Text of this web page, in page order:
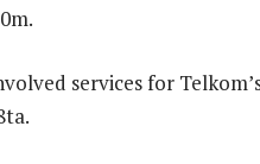
services for